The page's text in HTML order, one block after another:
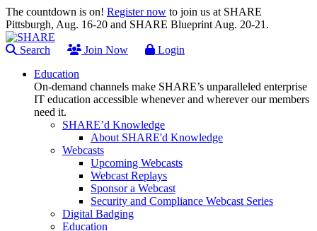
The countdown is on! Register now to join us at SHARE
Pittsburgh, Aug. 16-20 and SHARE Blueprint Aug. 20-21.
Search Join Now
Login
Education
On-demand channels make SHARE’s unparalleled enterprise
IT education accessible whenever and wherever our members
need it.
SHARE’d Knowledge
About SHARE'd Knowledge
Webcasts
Upcoming Webcasts
Webcast Replays
Sponsor a Webcast
Security and Compliance Webcast Series
Digital Badging
Education